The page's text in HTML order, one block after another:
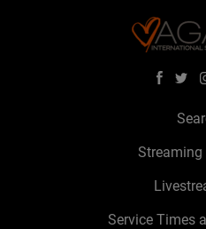
Streaming
Service Times